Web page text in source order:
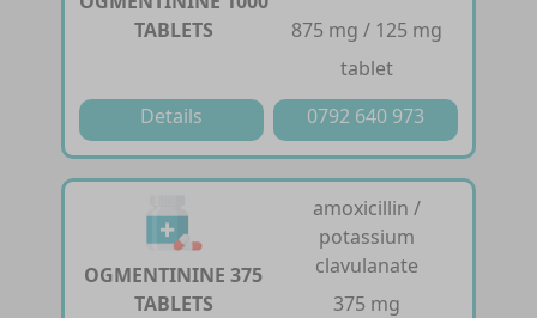
TABLETS
875 mg / 125 mg
tablet
Details
0792 640 973
OGMENTININE 375
TABLETS
amoxicillin /
potassium
clavulanate
375 mg